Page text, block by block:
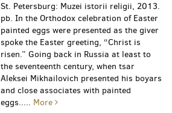
St. Petersburg: Muzei istorii religii, 2013.
pb. In the Orthodox celebration of Easter
painted eggs were presented as the giver
spoke the Easter greeting, “Christ is
risen.” Going back in Russia at least to
the seventeenth century, when tsar
Aleksei Mikhailovich presented his boyars
and close associates with painted
eggs..... More